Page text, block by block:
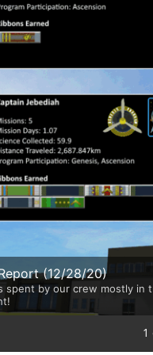
(12/28/20)
spent by our crew mostly
1